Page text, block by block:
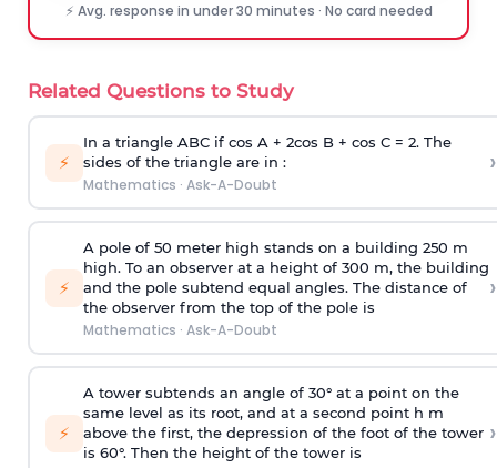
⚡ Avg. response in under 30 minutes · No card needed
Related Questions to Study
⚡
In a triangle ABC if cos A + 2cos B + cos C = 2. The
sides of the triangle are in :
Mathematics · Ask-A-Doubt
›
⚡
A pole of 50 meter high stands on a building 250 m
high. To an observer at a height of 300 m, the building
and the pole subtend equal angles. The distance of
the observer from the top of the pole is
Mathematics · Ask-A-Doubt
›
⚡
A tower subtends an angle of 30° at a point on the
same level as its root, and at a second point h m
above the first, the depression of the foot of the tower
is 60°. Then the height of the tower is
›